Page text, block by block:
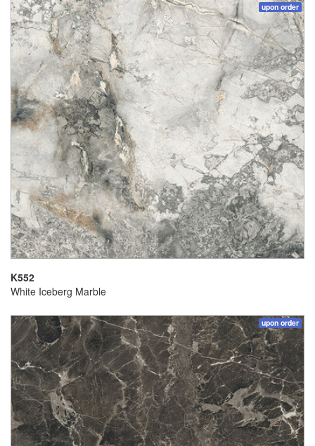
upon order
K552
White Iceberg Marble
upon order